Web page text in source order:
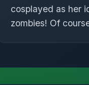
cosplayed as her
zombies! Of